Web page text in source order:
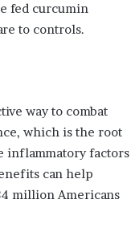
fed curcumin
to controls.
way to combat
which is the root
inflammatory factors
can help
million Americans